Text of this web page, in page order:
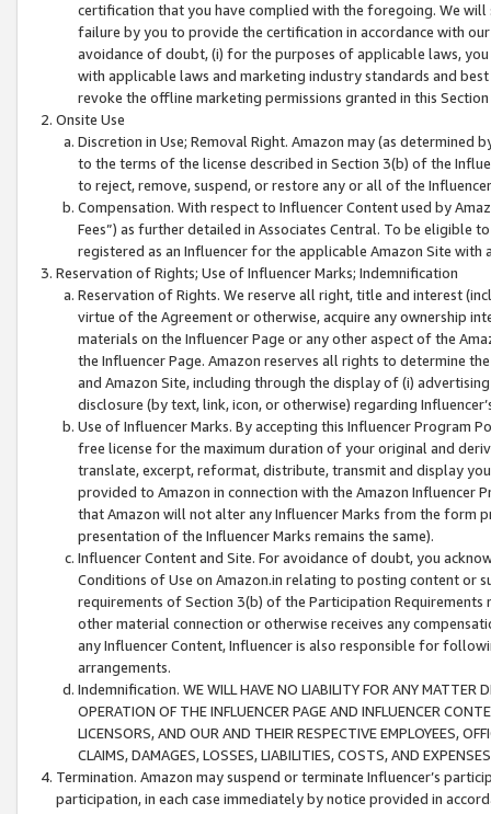
certification that you have complied with the foregoing. We
failure by you to provide the certification in accordance with
avoidance of doubt, (i) for the purposes of applicable laws,
with applicable laws and marketing industry standards and
revoke the offline marketing permissions granted in this
Onsite Use
Discretion in Use; Removal Right. Amazon may (as
to the terms of the license described in Section 3(b) of the
to reject, remove, suspend, or restore any or all of the
Compensation. With respect to Influencer Content used by
Fees”) as further detailed in Associates Central. To be eligible
registered as an Influencer for the applicable Amazon Site with
Reservation of Rights; Use of Influencer Marks; Indemnification
Reservation of Rights. We reserve all right, title and interest
virtue of the Agreement or otherwise, acquire any ownership
materials on the Influencer Page or any other aspect of the
the Influencer Page. Amazon reserves all rights to determine
and Amazon Site, including through the display of (i)
disclosure (by text, link, icon, or otherwise) regarding
Use of Influencer Marks. By accepting this Influencer
free license for the maximum duration of your original and
translate, excerpt, reformat, distribute, transmit and display
provided to Amazon in connection with the Amazon
that Amazon will not alter any Influencer Marks from the form
presentation of the Influencer Marks remains the same).
Influencer Content and Site. For avoidance of doubt, you
Conditions of Use on Amazon.in relating to posting content or
requirements of Section 3(b) of the Participation
other material connection or otherwise receives any
any Influencer Content, Influencer is also responsible for
arrangements.
Indemnification. WE WILL HAVE NO LIABILITY FOR ANY MATTER
OPERATION OF THE INFLUENCER PAGE AND INFLUENCER
LICENSORS, AND OUR AND THEIR RESPECTIVE EMPLOYEES,
CLAIMS, DAMAGES, LOSSES, LIABILITIES, COSTS, AND
Termination. Amazon may suspend or terminate Influencer’s
participation, in each case immediately by notice provided in